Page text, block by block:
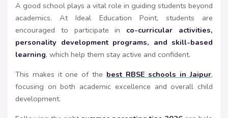
A good school plays a vital role in guiding students beyond
academics. At Ideal Education Point, students are
encouraged to participate in co-curricular activities,
personality development programs, and skill-based
learning, which help them stay active and confident.
This makes it one of the best RBSE schools in Jaipur,
focusing on both academic excellence and overall child
development.